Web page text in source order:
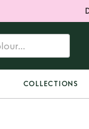
COLLECTIONS